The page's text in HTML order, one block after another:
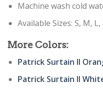
Machine wash cold
Available Sizes: S, M, L,
More Colors:
Patrick Surtain II
Patrick Surtain II